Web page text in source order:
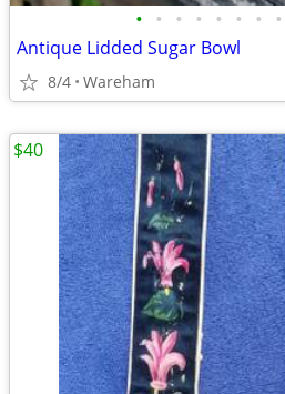
• • • • • • • •
Antique Lidded Sugar Bowl
8/4 Wareham
$40